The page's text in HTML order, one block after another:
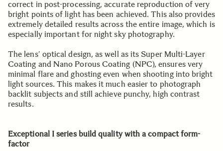
correct in post-processing, accurate reproduction of very
bright points of light has been achieved. This also provides
extremely detailed results across the entire image, which is
especially important for night sky photography.
The lens’ optical design, as well as its Super Multi-Layer
Coating and Nano Porous Coating (NPC), ensures very
minimal flare and ghosting even when shooting into bright
light sources. This makes it much easier to photograph
backlit subjects and still achieve punchy, high contrast
results.
Exceptional I series build quality with a compact form-
factor